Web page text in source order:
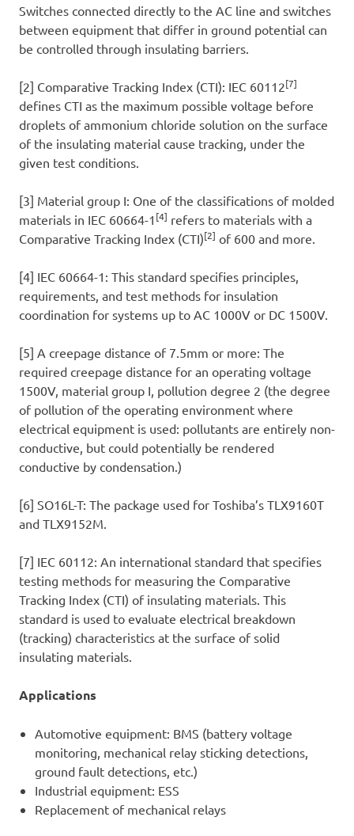
Switches connected directly to the AC line and switches
between equipment that differ in ground potential can
be controlled through insulating barriers.
[2] Comparative Tracking Index (CTI): IEC 60112[7]
defines CTI as the maximum possible voltage before
droplets of ammonium chloride solution on the surface
of the insulating material cause tracking, under the
given test conditions.
[3] Material group I: One of the classifications of molded
materials in IEC 60664-1 [4] refers to materials with a
Comparative Tracking Index (CTI)[2] of 600 and more.
[4] IEC 60664-1: This standard specifies principles,
requirements, and test methods for insulation
coordination for systems up to AC 1000V or DC 1500V.
[5] A creepage distance of 7.5mm or more: The
required creepage distance for an operating voltage
1500V, material group I, pollution degree 2 (the degree
of pollution of the operating environment where
electrical equipment is used: pollutants are entirely non-
conductive, but could potentially be rendered
conductive by condensation.)
[6] SO16L-T: The package used for Toshiba’s TLX9160T
and TLX9152M.
[7] IEC 60112: An international standard that specifies
testing methods for measuring the Comparative
Tracking Index (CTI) of insulating materials. This
standard is used to evaluate electrical breakdown
(tracking) characteristics at the surface of solid
insulating materials.
Applications
Automotive equipment: BMS (battery voltage
monitoring, mechanical relay sticking detections,
ground fault detections, etc.)
Industrial equipment: ESS
Replacement of mechanical relays